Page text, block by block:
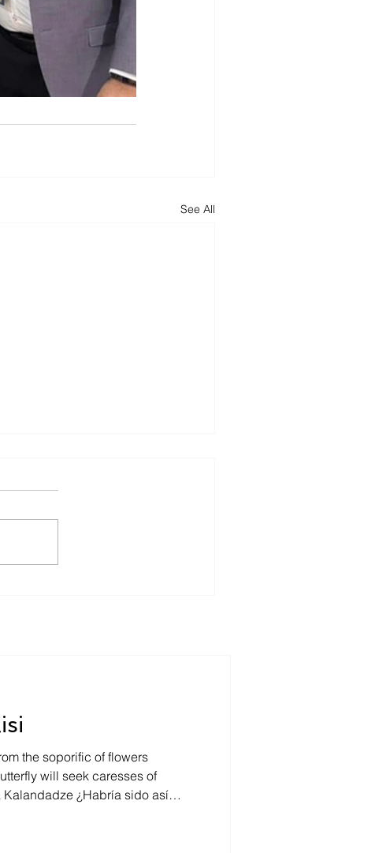
See All
the soporific of flowers